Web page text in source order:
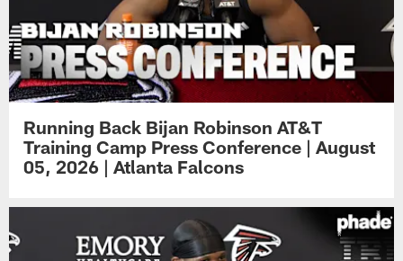
Running Back Bijan Robinson AT&T
Training Camp Press Conference | August
05, 2026 | Atlanta Falcons